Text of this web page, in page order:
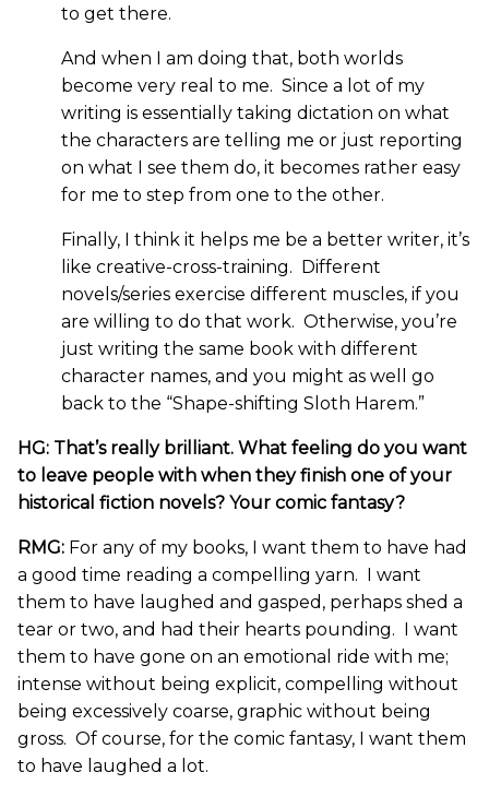
to get there.
And when I am doing that, both worlds
become very real to me. Since a lot of my
writing is essentially taking dictation on what
the characters are telling me or just reporting
on what I see them do, it becomes rather easy
for me to step from one to the other.
Finally, I think it helps me be a better writer, it’s
like creative-cross-training. Different
novels/series exercise different muscles, if you
are willing to do that work. Otherwise, you’re
just writing the same book with different
character names, and you might as well go
back to the “Shape-shifting Sloth Harem.”
HG: That’s really brilliant. What feeling do you want
to leave people with when they finish one of your
historical fiction novels? Your comic fantasy?
RMG: For any of my books, I want them to have had
a good time reading a compelling yarn. I want
them to have laughed and gasped, perhaps shed a
tear or two, and had their hearts pounding. I want
them to have gone on an emotional ride with me;
intense without being explicit, compelling without
being excessively coarse, graphic without being
gross. Of course, for the comic fantasy, I want them
to have laughed a lot.